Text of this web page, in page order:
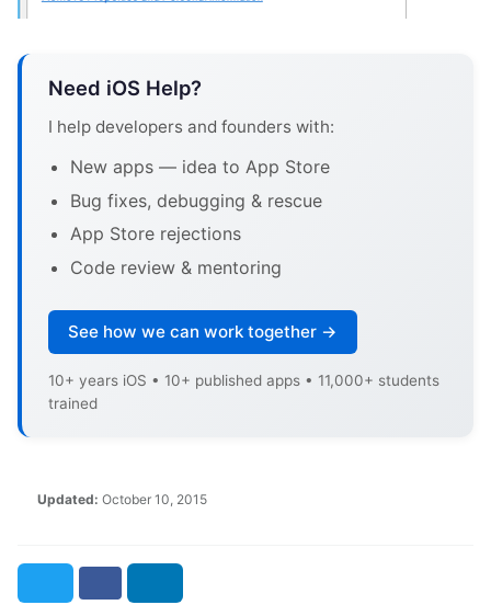
Need iOS Help?
I help developers and founders with:
New apps — idea to App Store
Bug fixes, debugging & rescue
App Store rejections
Code review & mentoring
See how we can work together →
10+ years iOS • 10+ published apps • 11,000+ students
trained
Updated: October 10, 2015